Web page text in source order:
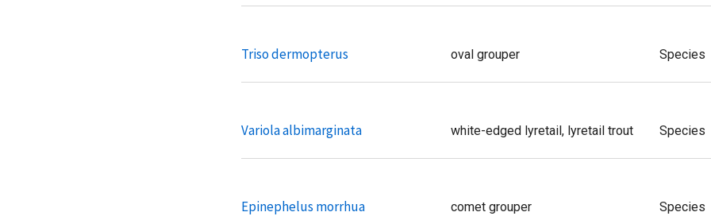
Triso dermopterus oval grouper Species
Variola albimarginata white-edged lyretail, lyretail trout Species
Epinephelus morrhua comet grouper Species